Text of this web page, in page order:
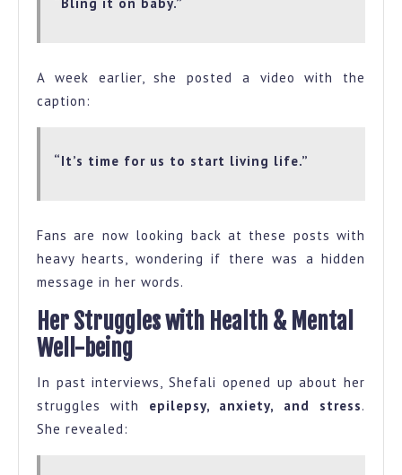
A week earlier, she posted a video with the
caption:
“It’s time for us to start living life.”
Fans are now looking back at these posts with
heavy hearts, wondering if there was a hidden
message in her words.
Her Struggles with Health & Mental
Well-being
In past interviews, Shefali opened up about her
struggles with epilepsy, anxiety, and stress.
She revealed: